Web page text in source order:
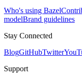
Who's using Bazel
modelBrand guidelines
Stay Connected
BlogGitHubTwitter
Support